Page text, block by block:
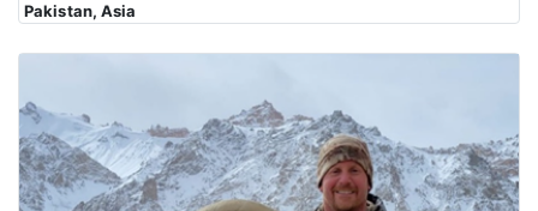
Pakistan, Asia